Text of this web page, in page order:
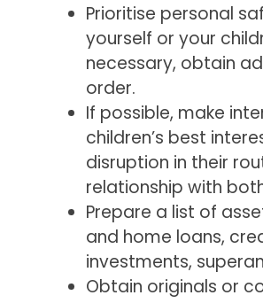
Prioritise personal
yourself or your
necessary, obtain
order.
If possible, make
children’s best
disruption in their
relationship with
Prepare a list of
and home loans,
investments,
Obtain originals or